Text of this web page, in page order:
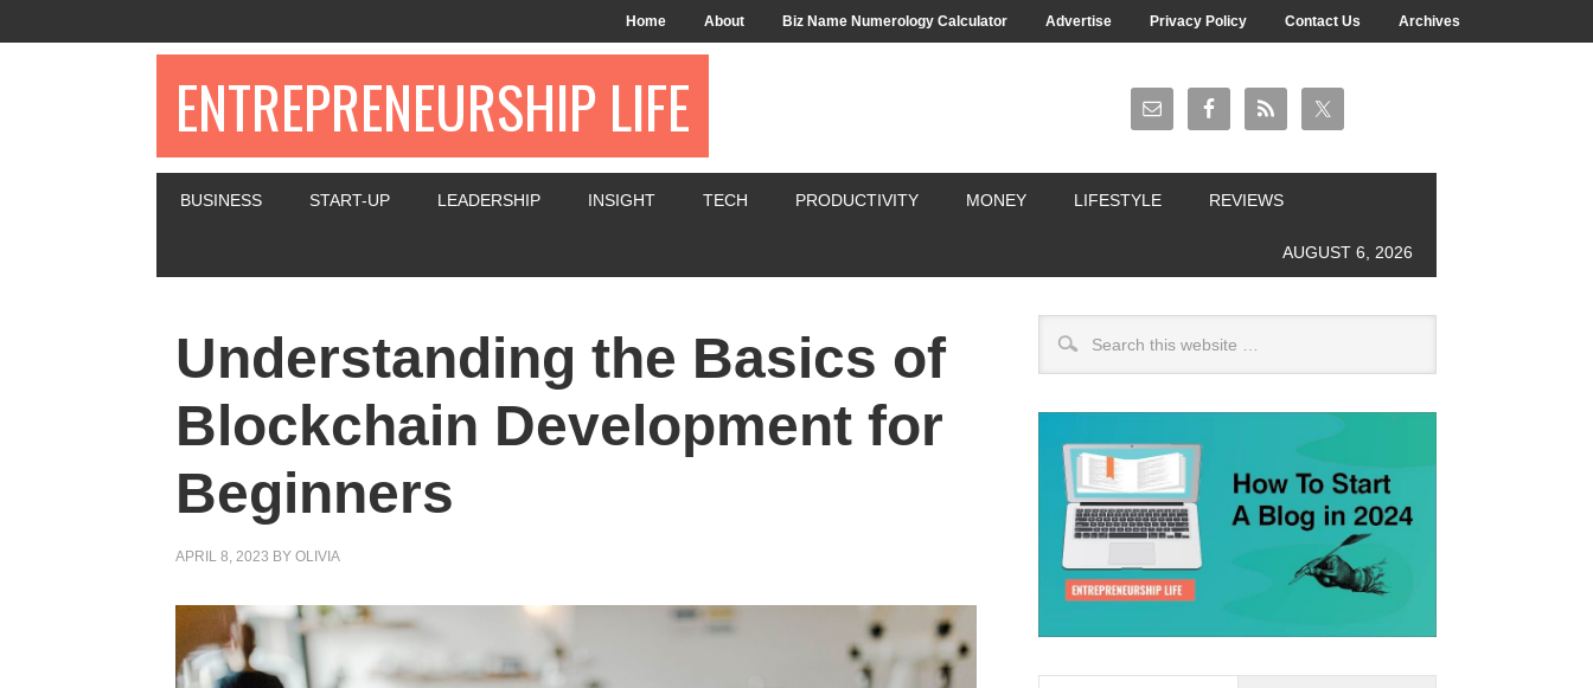
Home About Biz Name Numerology Calculator Advertise Privacy Policy Contact Us Archives
ENTREPRENEURSHIP LIFE
BUSINESS START-UP LEADERSHIP INSIGHT TECH PRODUCTIVITY MONEY LIFESTYLE REVIEWS
AUGUST 6, 2026
Understanding the Basics of
Blockchain Development for
Beginners
APRIL 8, 2023 BY OLIVIA